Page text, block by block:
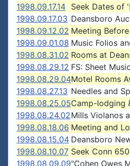
1998.09.17.14 Seek Dates of
1998.09.17.03 Deansboro
1998.09.12.02 Meeting
1998.09.01.08 Music Folios
1998.08.31.02 Rooms at
1998.08.29.12 FS: Sheet
1998.08.29.04Motel Rooms
1998.08.27.13 Needles and
1998.08.25.05Camp-lodging
1998.08.24.02Mills Violanos
1998.08.18.06 Meeting and
1998.08.15.04 Deansboro
1998.08.10.07 Seek Conn
1998.08.09.09"Cohen Owes